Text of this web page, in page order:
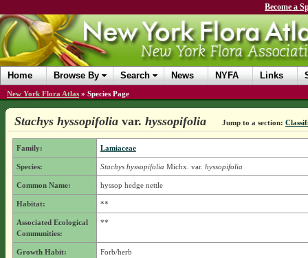
Become a
Home Browse By Search News NYFA Links
New York Flora Atlas » Species Page
Stachys hyssopifolia var. hyssopifolia Jump to a section:
Family: Lamiaceae
Species: Stachys hyssopifolia Michx. var. hyssopifolia
Common Name: hyssop hedge nettle
Habitat: **
Associated Ecological
Communities:
**
Growth Habit: Forb/herb